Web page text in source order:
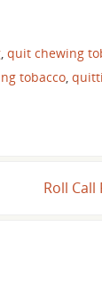
quit chewing
tobacco
Roll